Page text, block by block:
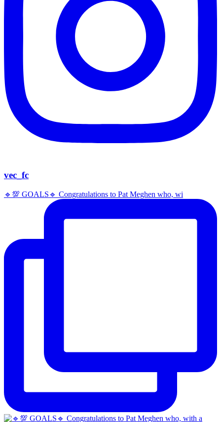
vec_fc
🔹️💯 GOALS🔹️ Congratulations to Pat Meghen who, wi